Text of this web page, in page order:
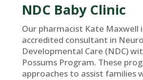
NDC Baby Clinic
Our pharmacist Kate Maxwell
accredited consultant in
Developmental Care (NDC)
Possums Program. These
approaches to assist families